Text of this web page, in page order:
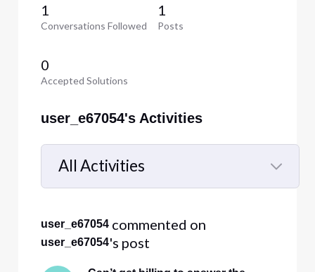
1
Conversations Followed
1
Posts
0
Accepted Solutions
user_e67054's Activities
All Activities
Selected
Activities
user_e67054 commented on
user_e67054's post